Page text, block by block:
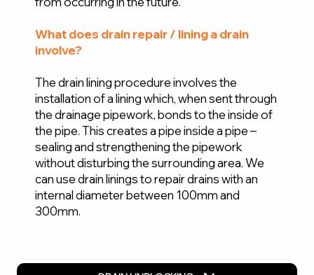
What does drain repair / lining a drain
involve?
The drain lining procedure involves the
installation of a lining which, when sent through
the drainage pipework, bonds to the inside of
the pipe. This creates a pipe inside a pipe –
sealing and strengthening the pipework
without disturbing the surrounding area. We
can use drain linings to repair drains with an
internal diameter between 100mm and
300mm.